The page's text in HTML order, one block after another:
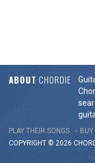
ABOUT CHORDIE
PLAY THEIR SONGS
COPYRIGHT © 2026